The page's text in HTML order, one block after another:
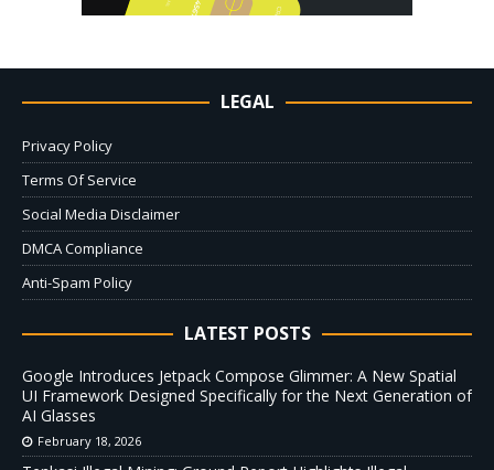
LEGAL
Privacy Policy
Terms Of Service
Social Media Disclaimer
DMCA Compliance
Anti-Spam Policy
LATEST POSTS
Google Introduces Jetpack Compose Glimmer: A New Spatial
UI Framework Designed Specifically for the Next Generation of
AI Glasses
February 18, 2026